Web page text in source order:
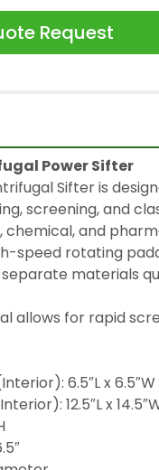
Request
Power Sifter
Sifter is
screening, and
chemical, and
speed rotating
materials
allows for rapid
6.5″L x 6.5″W
12.5″L x